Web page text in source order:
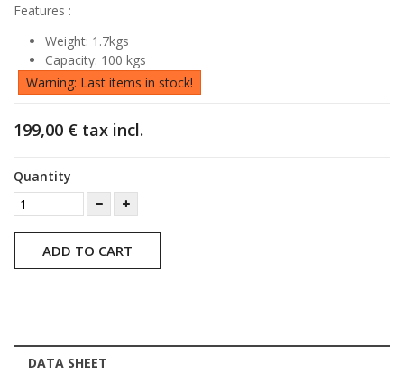
Features :
Weight: 1.7kgs
Capacity: 100 kgs
Warning: Last items in stock!
199,00 € tax incl.
Quantity
ADD TO CART
DATA SHEET